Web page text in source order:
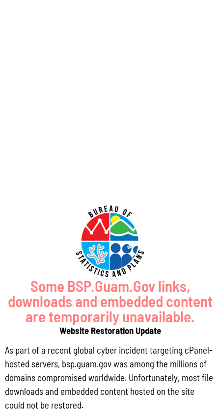
Lorem Ipsum Dolor
Aenean consectetur ipsum ante, vel egestas enim tincidunt quis.
Some BSP.Guam.Gov links,
downloads and embedded content
are temporarily unavailable.
Website Restoration Update
As part of a recent global cyber incident targeting cPanel-
hosted servers, bsp.guam.gov was among the millions of
domains compromised worldwide. Unfortunately, most file
downloads and embedded content hosted on the site
could not be restored.